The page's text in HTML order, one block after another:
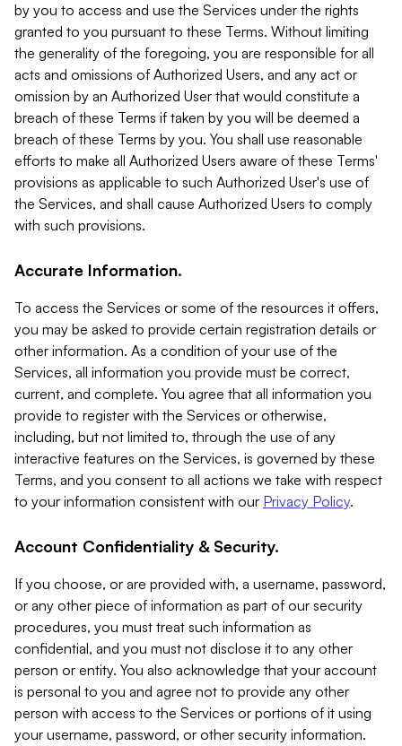
by you to access and use the Services under the rights
granted to you pursuant to these Terms. Without limiting
the generality of the foregoing, you are responsible for all
acts and omissions of Authorized Users, and any act or
omission by an Authorized User that would constitute a
breach of these Terms if taken by you will be deemed a
breach of these Terms by you. You shall use reasonable
efforts to make all Authorized Users aware of these Terms'
provisions as applicable to such Authorized User's use of
the Services, and shall cause Authorized Users to comply
with such provisions.
Accurate Information.
To access the Services or some of the resources it offers,
you may be asked to provide certain registration details or
other information. As a condition of your use of the
Services, all information you provide must be correct,
current, and complete. You agree that all information you
provide to register with the Services or otherwise,
including, but not limited to, through the use of any
interactive features on the Services, is governed by these
Terms, and you consent to all actions we take with respect
to your information consistent with our Privacy Policy.
Account Confidentiality & Security.
If you choose, or are provided with, a username, password,
or any other piece of information as part of our security
procedures, you must treat such information as
confidential, and you must not disclose it to any other
person or entity. You also acknowledge that your account
is personal to you and agree not to provide any other
person with access to the Services or portions of it using
your username, password, or other security information.